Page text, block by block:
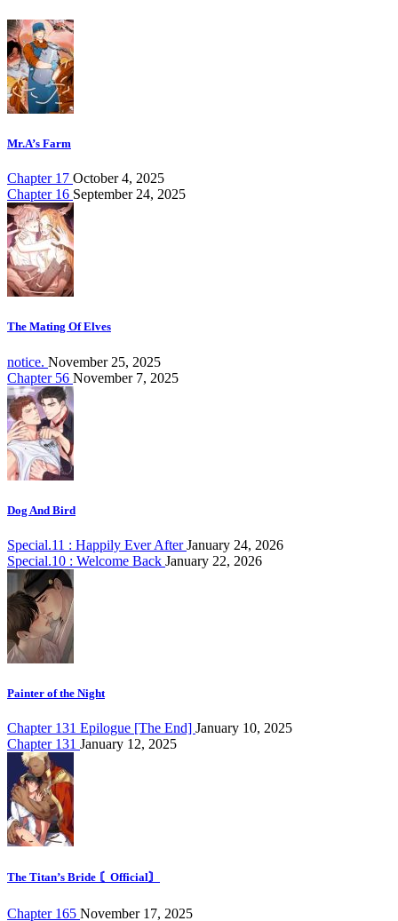
Mr.A’s Farm
Chapter 17 October 4, 2025
Chapter 16 September 24, 2025
The Mating Of Elves
notice. November 25, 2025
Chapter 56 November 7, 2025
Dog And Bird
Special.11 : Happily Ever AfterJanuary 24, 2026
Special.10 : Welcome Back January 22, 2026
Painter of the Night
Chapter 131 Epilogue [The End] January 10, 2025
Chapter 131 January 12, 2025
The Titan’s Bride 〘Official〙
Chapter 165 November 17, 2025